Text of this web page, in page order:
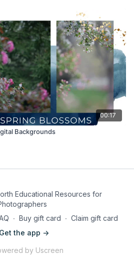
00:17
Backgrounds
Educational Resources for
∙ Buy gift card ∙ Claim gift card
Get the app ->
by Uscreen